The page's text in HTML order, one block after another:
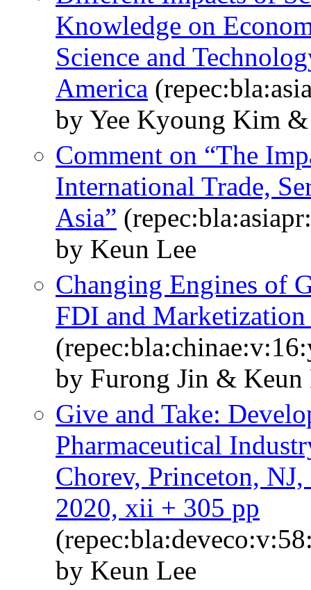
Knowledge on
Science and
America
by Yee Kyoung Kim
Comment on “The
International Trade,
Asia”
by Keun Lee
Changing Engines of
FDI and
by Furong Jin &
Give and Take:
Pharmaceutical
Chorev, Princeton,
2020, xii + 305 pp
by Keun Lee